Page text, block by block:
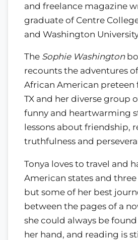
and freelance magazine
graduate of Centre
and Washington
The Sophie Washington
recounts the adventures
African American preteen
TX and her diverse group
funny and heartwarming
lessons about friendship,
truthfulness and
Tonya loves to travel and
American states and
but some of her best
between the pages of a
she could always be
her hand, and reading is